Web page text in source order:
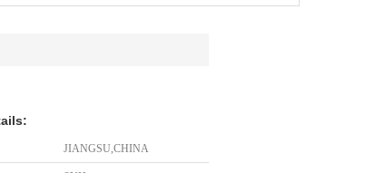
JIANGSU,CHINA